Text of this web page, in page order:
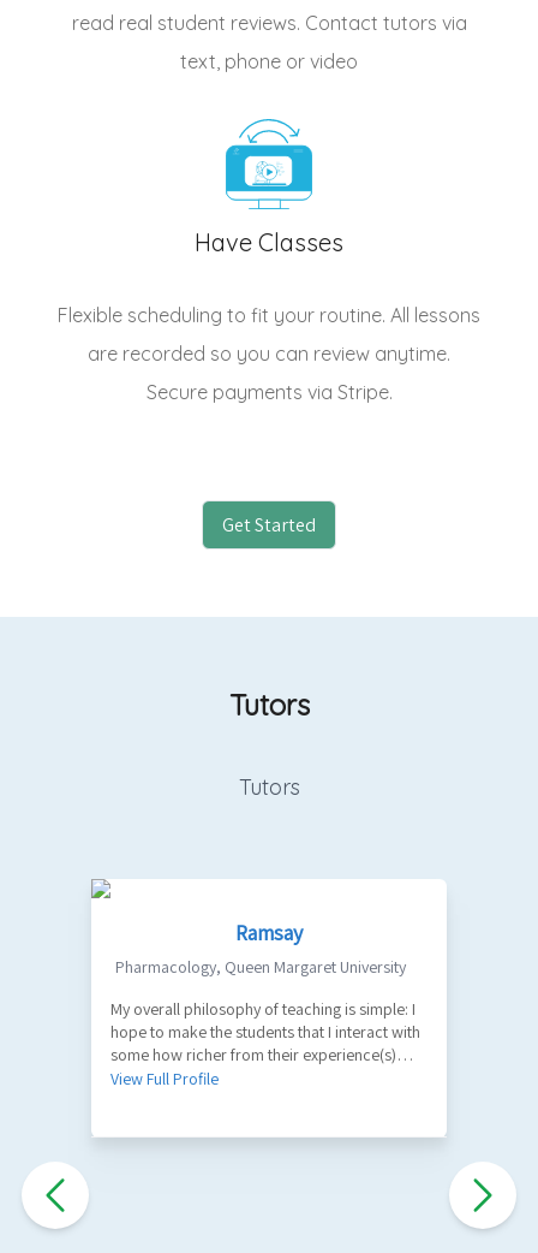
read real student reviews. Contact tutors via
text, phone or video
Have Classes
Flexible scheduling to fit your routine. All lessons
are recorded so you can review anytime.
Secure payments via Stripe.
Get Started
Tutors
Tutors
Ramsay
Pharmacology, Queen Margaret University
My overall philosophy of teaching is simple: I
hope to make the students that I interact with
some how richer from their experience(s)
with me. A part of my role as a teacher is to
View Full Profile